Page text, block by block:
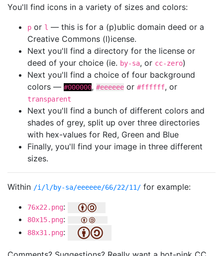
You'll find icons in a variety of sizes and colors:
p or l — this is for a (p)ublic domain deed or a
Creative Commons (l)icense.
Next you'll find a directory for the license or
deed of your choice (ie. by-sa, or cc-zero)
Next you'll find a choice of four background
colors — #000000, #eeeeee or #ffffff, or
transparent
Next you'll find a bunch of different colors and
shades of grey, split up over three directories
with hex-values for Red, Green and Blue
Finally, you'll find your image in three different
sizes.
Within /i/l/by-sa/eeeeee/66/22/11/ for example:
76x22.png:
80x15.png:
88x31.png: